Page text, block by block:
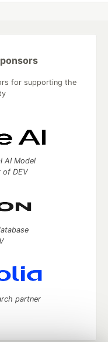
for supporting the
AI Model
of DEV
partner